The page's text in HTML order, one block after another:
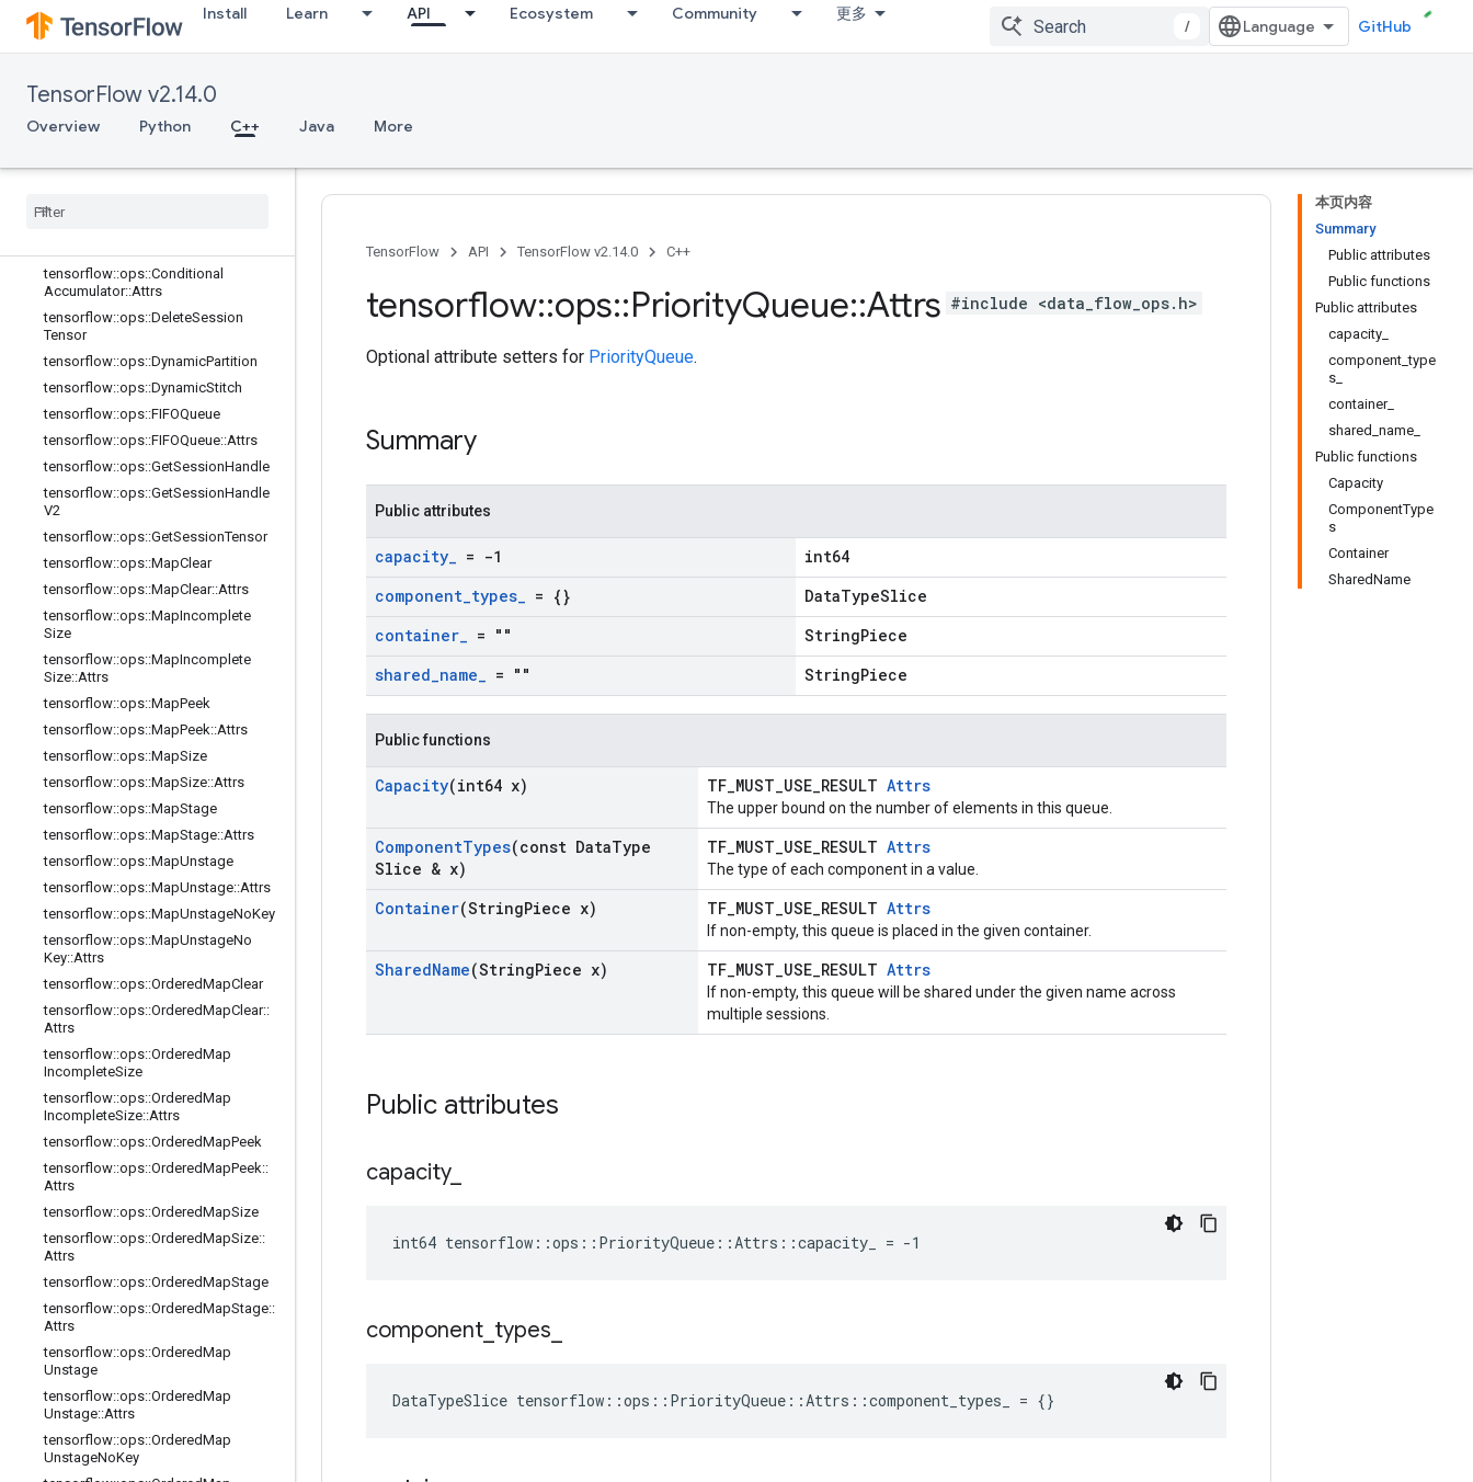
Install Learn API Ecosystem Community 更多
/ GitHub
TensorFlow v2.14.0
Overview Python C++ Java More
tensorflow::ops::BarrierClose
tensorflow::ops::BarrierClose::Attrs
tensorflow::ops::BarrierInsertMany
tensorflow::ops::BarrierReadySize
Attrs
tensorflow::ops::Conditional
Accumulator::Attrs
tensorflow::ops::DeleteSession
Tensor
tensorflow::ops::DynamicPartition
tensorflow::ops::DynamicStitch
tensorflow::ops::FIFOQueue
tensorflow::ops::FIFOQueue::Attrs
tensorflow::ops::GetSessionHandle
tensorflow::ops::GetSessionHandle
V2
tensorflow::ops::GetSessionTensor
tensorflow::ops::MapClear
tensorflow::ops::MapClear::Attrs
tensorflow::ops::MapIncomplete
Size
tensorflow::ops::MapIncomplete
Size::Attrs
tensorflow::ops::MapPeek
tensorflow::ops::MapPeek::Attrs
tensorflow::ops::MapSize
tensorflow::ops::MapSize::Attrs
tensorflow::ops::MapStage
tensorflow::ops::MapStage::Attrs
tensorflow::ops::MapUnstage
tensorflow::ops::MapUnstage::Attrs
tensorflow::ops::MapUnstageNoKey
tensorflow::ops::MapUnstageNo
Key::Attrs
tensorflow::ops::OrderedMapClear
tensorflow::ops::OrderedMapClear::
Attrs
tensorflow::ops::OrderedMap
IncompleteSize
tensorflow::ops::OrderedMap
IncompleteSize::Attrs
tensorflow::ops::OrderedMapPeek
tensorflow::ops::OrderedMapPeek::
Attrs
tensorflow::ops::OrderedMapSize
tensorflow::ops::OrderedMapSize::
Attrs
tensorflow::ops::OrderedMapStage
tensorflow::ops::OrderedMapStage::
Attrs
tensorflow::ops::OrderedMap
Unstage
tensorflow::ops::OrderedMap
Unstage::Attrs
tensorflow::ops::OrderedMap
UnstageNoKey
本页内容
Summary
Public attributes
Public functions
Public attributes
capacity_
component_type
s_
container_
shared_name_
Public functions
Capacity
ComponentType
s
Container
SharedName
TensorFlow API TensorFlow v2.14.0 C++
tensorflow::ops::PriorityQueue::Attrs #include <data_flow_ops.h>
Optional attribute setters for PriorityQueue.
Summary
Public attributes
capacity_ = -1
int64
component_types_ = {}
DataTypeSlice
container_ = ""
StringPiece
shared_name_ = "" StringPiece
Public functions
Capacity(int64 x) TF_MUST_USE_RESULT Attrs
The upper bound on the number of elements in this queue.
ComponentTypes(const DataType
Slice & x)
TF_MUST_USE_RESULT Attrs
The type of each component in a value.
Container(StringPiece x) TF_MUST_USE_RESULT Attrs
If non-empty, this queue is placed in the given container.
SharedName(StringPiece x) TF_MUST_USE_RESULT Attrs
If non-empty, this queue will be shared under the given name across
multiple sessions.
Public attributes
capacity_
int64 tensorflow::ops::PriorityQueue::Attrs::capacity_ = -1
component types
DataTypeSlice tensorflow ::ops :: PriorityQueue ::Attrs ::component_types_ = {}